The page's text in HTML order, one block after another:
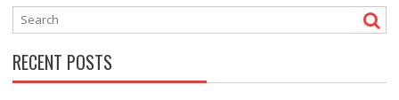
RECENT POSTS